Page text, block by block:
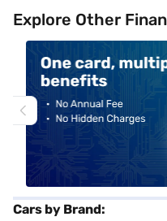
Explore Other
Cars by Brand: